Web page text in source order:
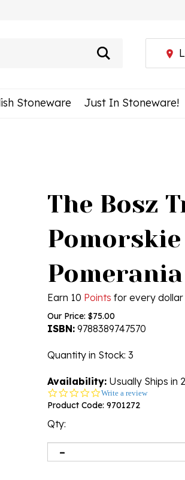
Stoneware Just In Stoneware!
The Bosz
Pomerania
Earn 10 Points for every dollar
Our Price: $75.00
ISBN: 9788389747570
Quantity in Stock: 3
Availability: Usually Ships in
0.0
star
Write a review
Product Code: 9701272
Qty: